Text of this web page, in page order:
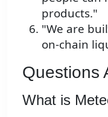
products."
"We are
on-chain
Questions
What is